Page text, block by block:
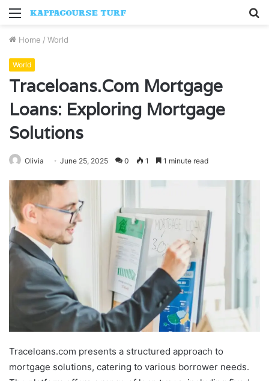
Menu
Home / World
World
Traceloans.Com Mortgage
Loans: Exploring Mortgage
Solutions
Olivia June 25, 2025 0 1 1 minute read
Traceloans.com presents a structured approach to
mortgage solutions, catering to various borrower needs.